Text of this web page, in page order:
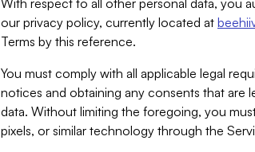
With respect to all other personal data, you
our privacy policy, currently located at
Terms by this reference.
You must comply with all applicable legal
notices and obtaining any consents that are
data. Without limiting the foregoing, you
pixels, or similar technology through the